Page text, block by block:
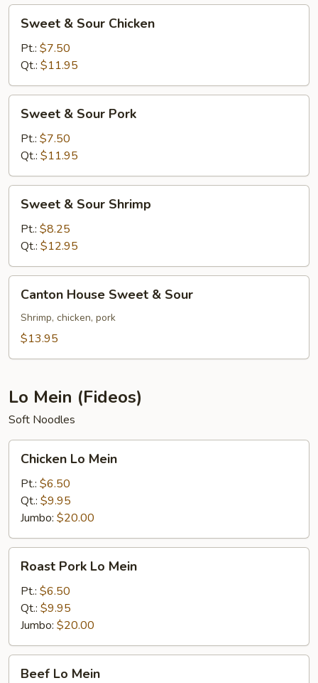
Sour
Chicken
Sweet & Sour Chicken
Pt.: $7.50
Qt.: $11.95
Sour
Pork
Sweet & Sour Pork
Pt.: $7.50
Qt.: $11.95
Sour
Shrimp
Sweet & Sour Shrimp
Pt.: $8.25
Qt.: $12.95
House
Sweet
Canton House Sweet & Sour
Shrimp, chicken, pork
$13.95
Lo Mein (Fideos)
Soft Noodles
Mein
Chicken Lo Mein
Pt.: $6.50
Qt.: $9.95
Jumbo: $20.00
Pork
Mein
Roast Pork Lo Mein
Pt.: $6.50
Qt.: $9.95
Jumbo: $20.00
Beef Lo Mein